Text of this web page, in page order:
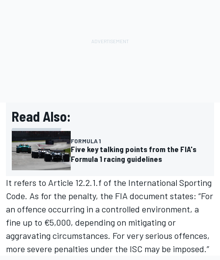
Read Also:
FORMULA 1
Five key talking points from the FIA's
Formula 1 racing guidelines
It refers to Article 12.2.1.f of the International Sporting
Code. As for the penalty, the FIA document states: “For
an offence occurring in a controlled environment, a
fine up to €5,000, depending on mitigating or
aggravating circumstances. For very serious offences,
more severe penalties under the ISC may be imposed.”